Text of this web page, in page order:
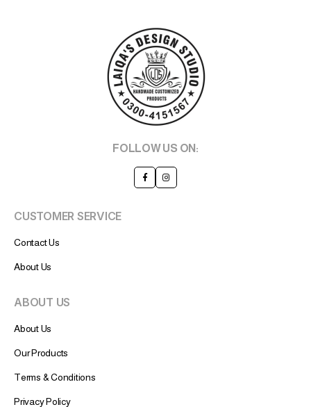
FOLLOW US ON:
CUSTOMER SERVICE
Contact Us
About Us
ABOUT US
About Us
Our Products
Terms & Conditions
Privacy Policy